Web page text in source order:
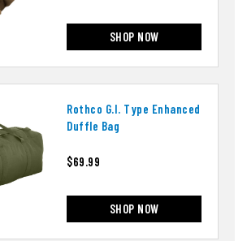
SHOP NOW
Rothco G.i. Type Enhanced
Duffle Bag
$69.99
SHOP NOW